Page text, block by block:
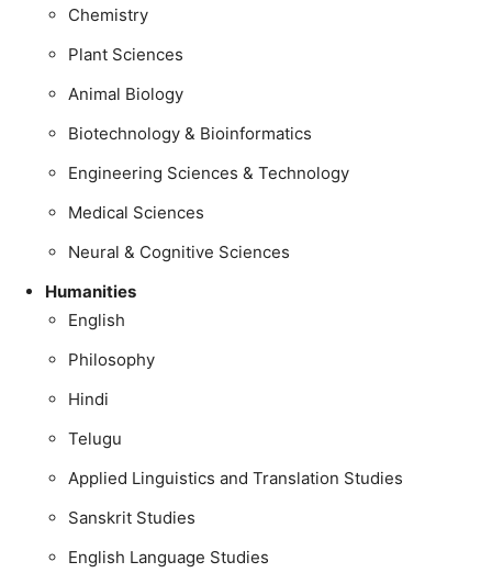
Chemistry
Plant Sciences
Animal Biology
Biotechnology & Bioinformatics
Engineering Sciences & Technology
Medical Sciences
Neural & Cognitive Sciences
Humanities
English
Philosophy
Hindi
Telugu
Applied Linguistics and Translation Studies
Sanskrit Studies
English Language Studies